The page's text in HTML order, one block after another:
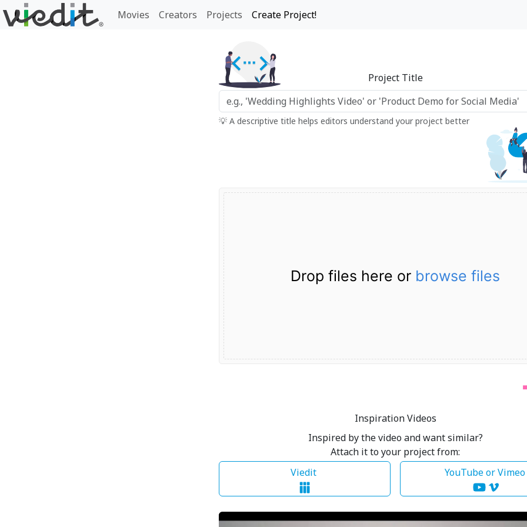
Movies Creators Projects Create Project!
Project Title
💡 A descriptive title helps editors understand your project better
Drop files here or browse files
Inspiration Videos
Inspired by the video and want similar?
Attach it to your project from:
Viedit
YouTube or Vimeo